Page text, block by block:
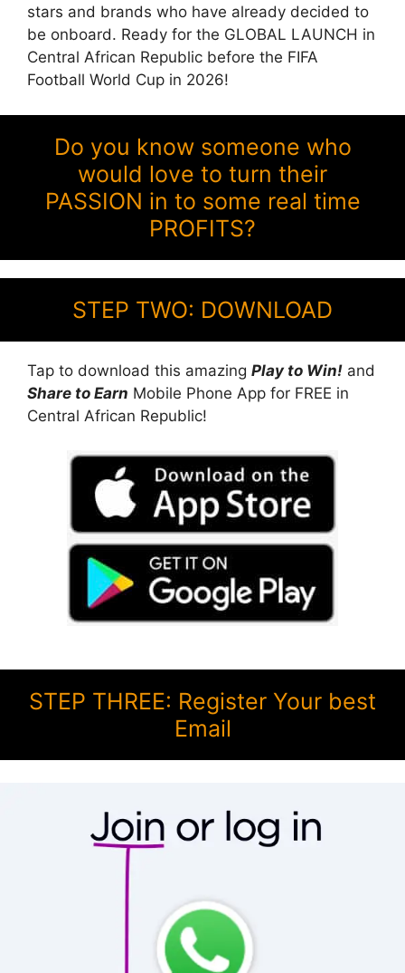
stars and brands who have already decided to
be onboard. Ready for the GLOBAL LAUNCH in
Central African Republic before the FIFA
Football World Cup in 2026!
Do you know someone who
would love to turn their
PASSION in to some real time
PROFITS?
STEP TWO: DOWNLOAD
Tap to download this amazing Play to Win! and
Share to Earn Mobile Phone App for FREE in
Central African Republic!
STEP THREE: Register Your best
Email